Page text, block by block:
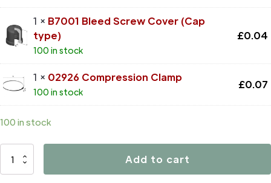
1 × B7001 Bleed Screw Cover (Cap
type)
100 in stock
£0.04
1 × 02926 Compression Clamp
100 in stock
£0.07
100 in stock
D4501
Add to cart